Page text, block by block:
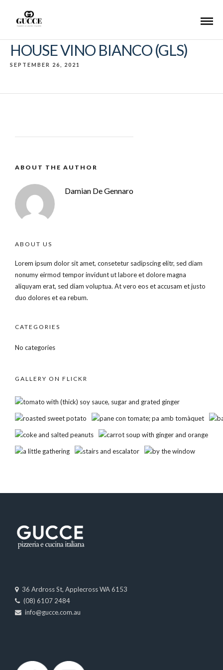
HOUSE VINO BIANCO (GLS)
SEPTEMBER 26, 2021
ABOUT THE AUTHOR
Damian De Gennaro
ABOUT US
Lorem ipsum dolor sit amet, consetetur sadipscing elitr, sed diam
nonumy eirmod tempor invidunt ut labore et dolore magna
aliquyam erat, sed diam voluptua. At vero eos et accusam et justo
duo dolores et ea rebum.
CATEGORIES
No categories
GALLERY ON FLICKR
36 Ardross St, Applecross WA 6153
(08) 6107 2484
info@gucce.com.au